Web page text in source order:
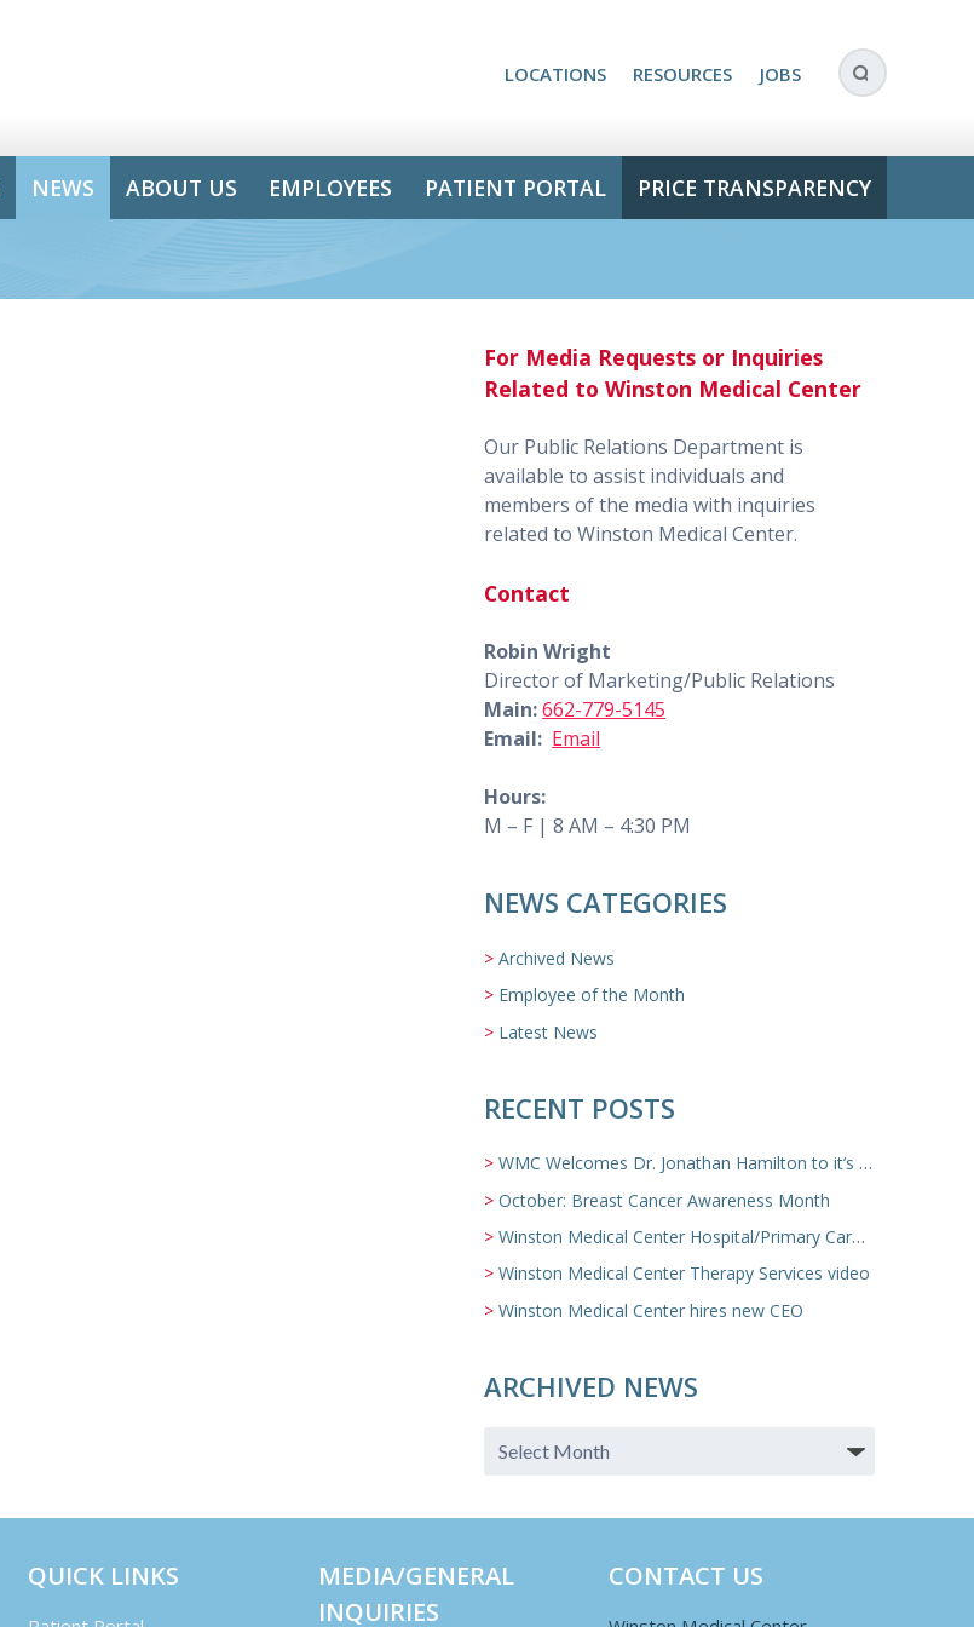
LOCATIONS RESOURCES JOBS
NEWS ABOUT US EMPLOYEES PATIENT PORTAL PRICE TRANSPARENCY
For Media Requests or Inquiries
Related to Winston Medical Center
Our Public Relations Department is
available to assist individuals and
members of the media with inquiries
related to Winston Medical Center.
Contact
Robin Wright
Director of Marketing/Public Relations
Main:662-779-5145
Email: Email
Hours:
M – F | 8 AM – 4:30 PM
NEWS CATEGORIES
Archived News
Employee of the Month
Latest News
RECENT POSTS
WMC Welcomes Dr. Jonathan Hamilton to it’s Family Medicine Team
October: Breast Cancer Awareness Month
Winston Medical Center Hospital/Primary Care/Nursing Home Video
Winston Medical Center Therapy Services video
Winston Medical Center hires new CEO
ARCHIVED NEWS
QUICK LINKS
MEDIA/GENERAL
INQUIRIES
CONTACT US